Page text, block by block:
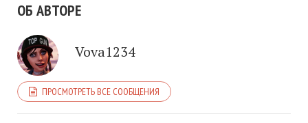
ОБ АВТОРЕ
Vova1234
ПРОСМОТРЕТЬ ВСЕ СООБЩЕНИЯ